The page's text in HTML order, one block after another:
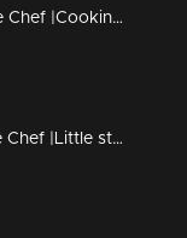
Episode 49| Dhe Chef |Cooking with childhood memories
Episode 48| Dhe Chef |Little stars coming with Duplicate chefs